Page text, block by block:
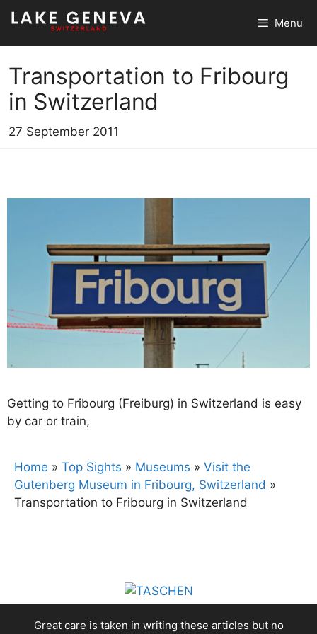
Skip
content
Menu
Transportation to Fribourg
in Switzerland
27 September 2011
Getting to Fribourg (Freiburg) in Switzerland is easy
by car or train,
Home » Top Sights » Museums » Visit the
Gutenberg Museum in Fribourg, Switzerland »
Transportation to Fribourg in Switzerland
Great care is taken in writing these articles but no